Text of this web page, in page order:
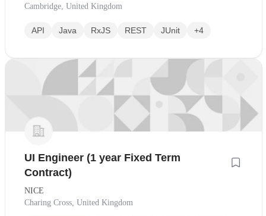
Cambridge, United Kingdom
API Java RxJS REST JUnit +4
UI Engineer (1 year Fixed Term
Contract)
NICE
Charing Cross, United Kingdom